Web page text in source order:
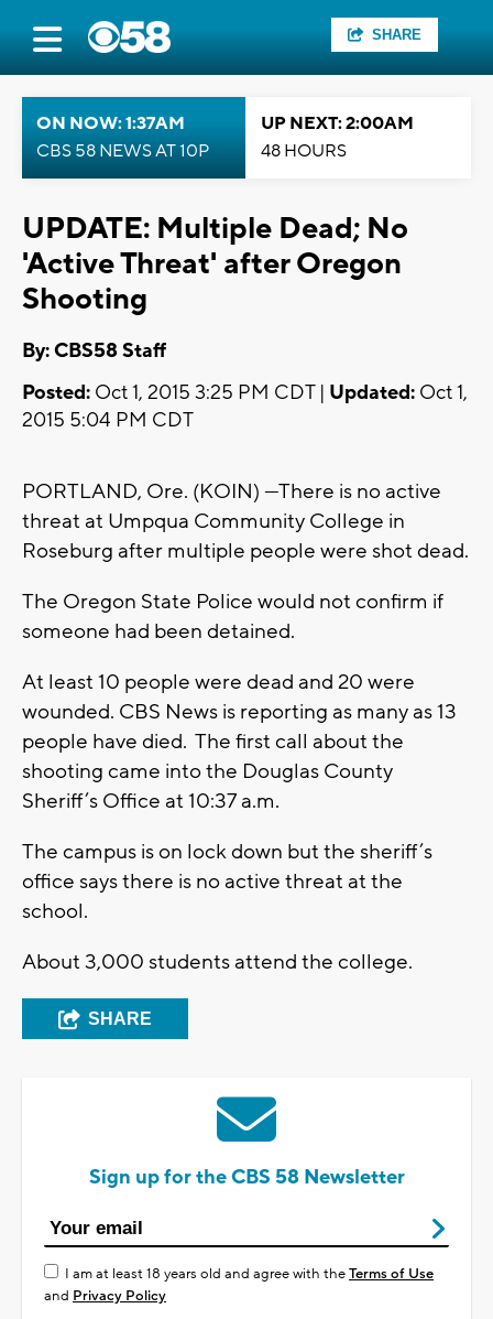
SHARE
ON NOW: 1:37AM
CBS 58 NEWS AT 10P
UP NEXT: 2:00AM
48 HOURS
UPDATE: Multiple Dead; No
'Active Threat' after Oregon
Shooting
By: CBS58 Staff
Posted: Oct 1, 2015 3:25 PM CDT | Updated: Oct 1,
2015 5:04 PM CDT
PORTLAND, Ore. (KOIN) —There is no active
threat at Umpqua Community College in
Roseburg after multiple people were shot dead.
The Oregon State Police would not confirm if
someone had been detained.
At least 10 people were dead and 20 were
wounded. CBS News is reporting as many as 13
people have died. The first call about the
shooting came into the Douglas County
Sheriff’s Office at 10:37 a.m.
The campus is on lock down but the sheriff’s
office says there is no active threat at the
school.
About 3,000 students attend the college.
SHARE
Sign up for the CBS 58 Newsletter
I am at least 18 years old and agree with theTerms of Use
and Privacy Policy